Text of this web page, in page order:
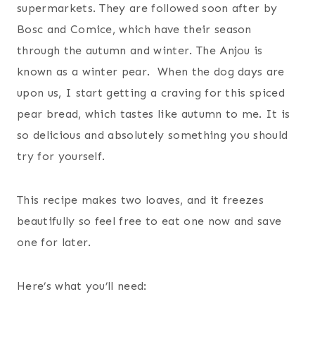
supermarkets. They are followed soon after by
Bosc and Comice, which have their season
through the autumn and winter. The Anjou is
known as a winter pear. When the dog days are
upon us, I start getting a craving for this spiced
pear bread, which tastes like autumn to me. It is
so delicious and absolutely something you should
try for yourself.
This recipe makes two loaves, and it freezes
beautifully so feel free to eat one now and save
one for later.
Here’s what you’ll need: